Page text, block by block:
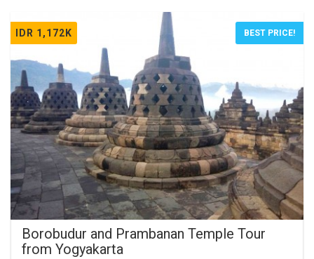
IDR 1,172K BEST PRICE!
Borobudur and Prambanan Temple Tour
from Yogyakarta